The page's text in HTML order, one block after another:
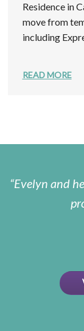
Residence in
move from
including
READ MORE
Evelyn and